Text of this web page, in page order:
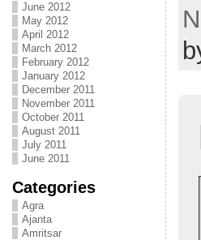
June 2012
May 2012
April 2012
March 2012
February 2012
January 2012
December 2011
November 2011
October 2011
August 2011
July 2011
June 2011
Categories
Agra
Ajanta
Amritsar